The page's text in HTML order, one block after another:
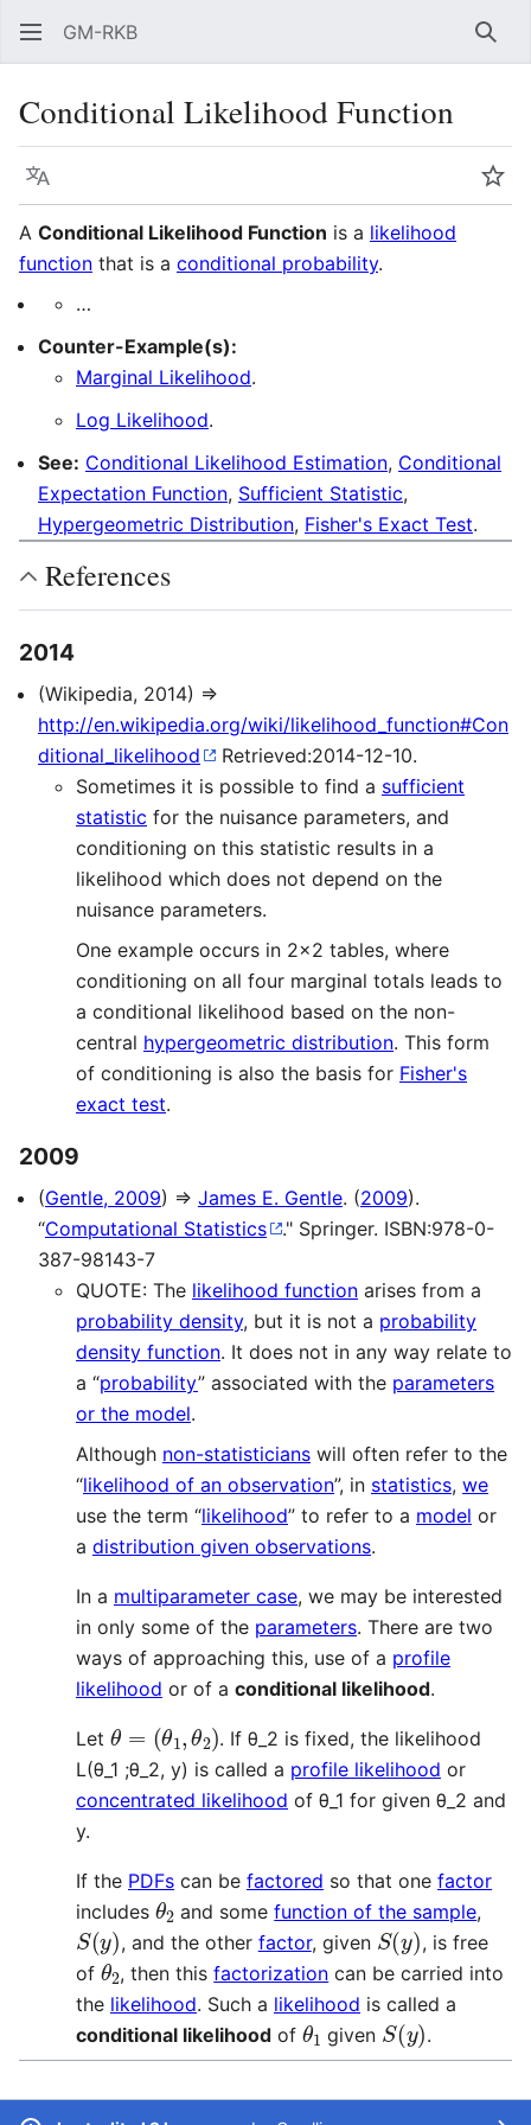
GM-RKB
Conditional Likelihood Function
Language
A Conditional Likelihood Function is a likelihood
function that is a conditional probability.
…
Counter-Example(s):
Marginal Likelihood.
Log Likelihood.
See: Conditional Likelihood Estimation, Conditional
Expectation Function, Sufficient Statistic,
Hypergeometric Distribution, Fisher's Exact Test.
References
2014
(Wikipedia, 2014) ⇒
http://en.wikipedia.org/wiki/likelihood_function#Con
ditional_likelihood
Retrieved:2014-12-10.
Sometimes it is possible to find a sufficient
statistic for the nuisance parameters, and
conditioning on this statistic results in a
likelihood which does not depend on the
nuisance parameters.
One example occurs in 2×2 tables, where
conditioning on all four marginal totals leads to
a conditional likelihood based on the non-
central hypergeometric distribution. This form
of conditioning is also the basis for Fisher's
exact test.
2009
(Gentle, 2009) ⇒ James E. Gentle. (2009).
“Computational Statistics
." Springer. ISBN:978-0-
387-98143-7
QUOTE: The likelihood function arises from a
probability density, but it is not a probability
density function. It does not in any way relate to
a “probability” associated with the parameters
or the model.
Although non-statisticians will often refer to the
“likelihood of an observation”, in statistics, we
use the term “likelihood” to refer to a model or
a distribution given observations.
In a multiparameter case, we may be interested
in only some of the parameters. There are two
ways of approaching this, use of a profile
likelihood or of a conditional likelihood.
Let θ θ1, 2
. If θ_2 is fixed, the likelihood
L(θ_1 ;θ_2, y) is called a profile likelihood or
concentrated likelihood of θ_1 for given θ_2 and
y.
If the PDFs can be factored so that one factor
includes θ2 and somefunction of the sample,
S(y), and the other factor, given S(y), is free
of θ2, then thisfactorization can be carried into
the likelihood. Such a likelihood is called a
conditional likelihood of θ1given S(y).